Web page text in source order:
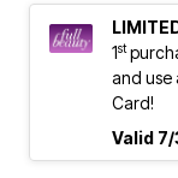
1st
and use
Card!
Valid